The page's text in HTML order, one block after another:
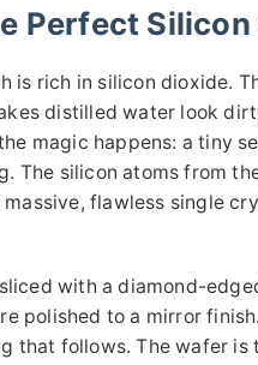
Perfect Silicon
is rich in silicon dioxide.
distilled water look
magic happens: a tiny
The silicon atoms from
flawless single
with a diamond-
polished to a mirror
follows. The wafer is